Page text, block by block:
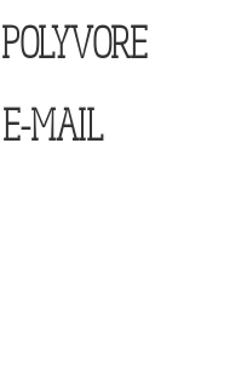
POLYVORE
E-MAIL